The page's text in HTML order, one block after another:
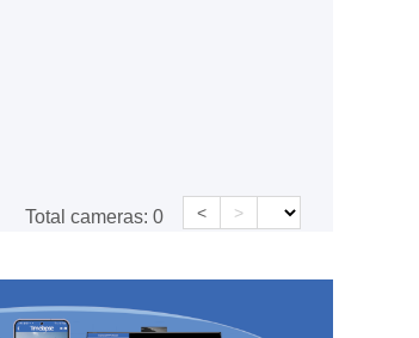
Total cameras: 0 < >